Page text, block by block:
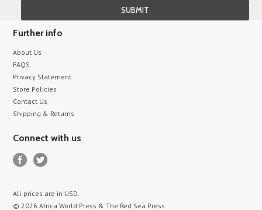
Further info
About Us
FAQS
Privacy Statement
Store Policies
Contact Us
Shipping & Returns
Connect with us
All prices are in USD.
© 2026 Africa World Press & The Red Sea Press